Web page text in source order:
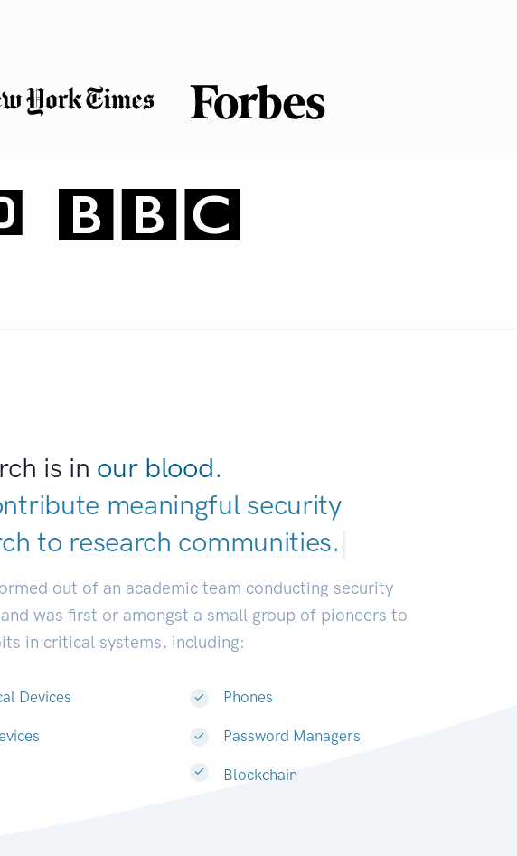
is in our blood.
meaningful security
to research communitie|
out of an academic team conducting security
was first or amongst a small group of pioneers to
in critical systems, including:
Devices Phones
Password Managers
Blockchain